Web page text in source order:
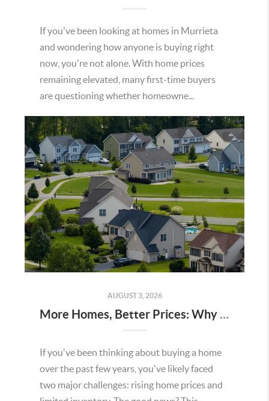
If you've been looking at homes in Murrieta
and wondering how anyone is buying right
now, you're not alone. With home prices
remaining elevated, many first-time buyers
are questioning whether homeowne...
AUGUST 3, 2026
More Homes, Better Prices: Why This Summer Could Be a Great Time To Buy a Home in Menifee
If you've been thinking about buying a home
over the past few years, you've likely faced
two major challenges: rising home prices and